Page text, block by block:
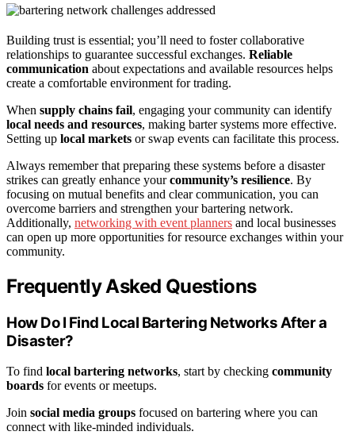
Building trust is essential; you’ll need to foster collaborative
relationships to guarantee successful exchanges. Reliable
communication about expectations and available resources helps
create a comfortable environment for trading.
When supply chains fail, engaging your community can identify
local needs and resources, making barter systems more effective.
Setting up local markets or swap events can facilitate this process.
Always remember that preparing these systems before a disaster
strikes can greatly enhance yourcommunity’s resilience. By
focusing on mutual benefits and clear communication, you can
overcome barriers and strengthen your bartering network.
Additionally, networking with event planners and local businesses
can open up more opportunities for resource exchanges within your
community.
Frequently Asked Questions
How Do I Find Local Bartering Networks After a
Disaster?
To find local bartering networks, start by checking community
boards for events or meetups.
Join social media groups focused on bartering where you can
connect with like-minded individuals.